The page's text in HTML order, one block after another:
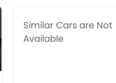
Similar Cars are Not
Available